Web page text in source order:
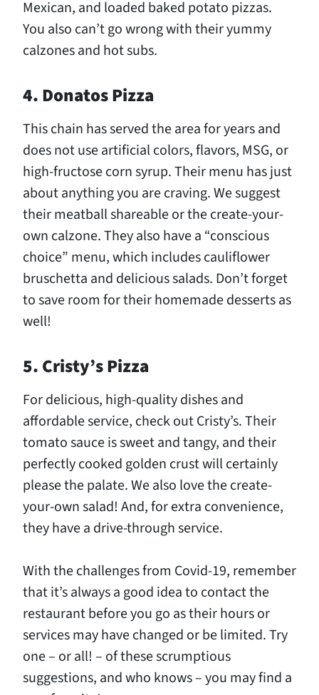
Mexican, and loaded baked potato pizzas.
You also can’t go wrong with their yummy
calzones and hot subs.
4. Donatos Pizza
This chain has served the area for years and
does not use artificial colors, flavors, MSG, or
high-fructose corn syrup. Their menu has just
about anything you are craving. We suggest
their meatball shareable or the create-your-
own calzone. They also have a “conscious
choice” menu, which includes cauliflower
bruschetta and delicious salads. Don’t forget
to save room for their homemade desserts as
well!
5. Cristy’s Pizza
For delicious, high-quality dishes and
affordable service, check out Cristy’s. Their
tomato sauce is sweet and tangy, and their
perfectly cooked golden crust will certainly
please the palate. We also love the create-
your-own salad! And, for extra convenience,
they have a drive-through service.
With the challenges from Covid-19, remember
that it’s always a good idea to contact the
restaurant before you go as their hours or
services may have changed or be limited. Try
one – or all! – of these scrumptious
suggestions, and who knows – you may find a